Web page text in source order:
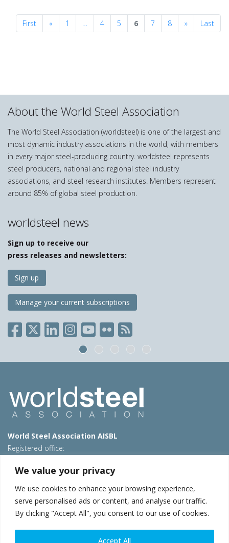
We value your privacy
We use cookies to enhance your browsing experience,
serve personalised ads or content, and analyse our traffic.
By clicking "Accept All", you consent to our use of cookies.
Accept All
First « Previous
1 … 4 5 6 7 8 »NextLast
About the World Steel Association
The World Steel Association (worldsteel) is one of the largest and
most dynamic industry associations in the world, with members
in every major steel-producing country. worldsteel represents
steel producers, national and regional steel industry
associations, and steel research institutes. Members represent
around 85% of global steel production.
worldsteel news
Sign up to receive our
press releases and newsletters:
Sign up
Manage your current subscriptions
World Steel Association AISBL
Registered office:
T: +32 2 702 89 00 – E: steel@worldsteel.org
Beijing office
Room 3F, 3rd floor, Building 1, Air China Century Plaza
40 Xiaoyun Road, Chaoyang, Beijing, 100027 – China
E:china@worldsteel.org